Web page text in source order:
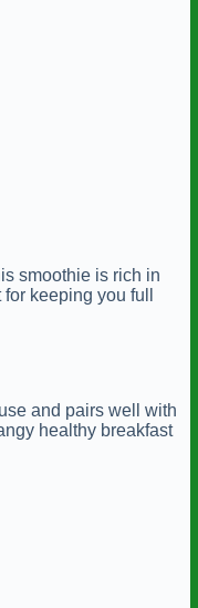
smoothie is rich in
keeping you full
and pairs well with
healthy breakfast